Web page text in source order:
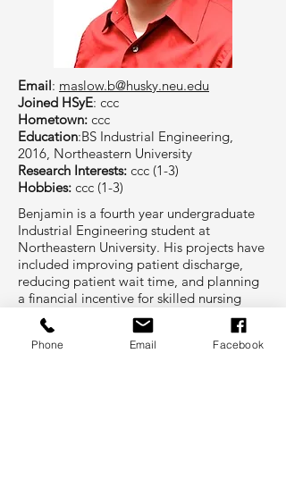
Email: maslow.b@husky.neu.edu
Joined HSyE: ccc
Hometown: ccc
Education:BS Industrial Engineering,
2016, Northeastern University
Research Interests: ccc (1-3)
Hobbies: ccc (1-3)
Benjamin is a fourth year undergraduate
Industrial Engineering student at
Northeastern University. His projects have
included improving patient discharge,
reducing patient wait time, and planning
a financial incentive for skilled nursing
facilities with desired outcomes. His
hobbies include travel, keeping up with
current events, skiing, and kayaking.
Phone Email Facebook